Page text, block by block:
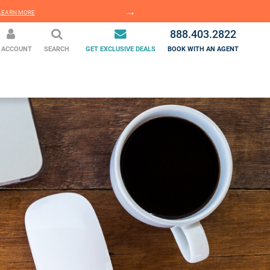
MORE
MORE
ACCOUNT SEARCH GET EXCLUSIVE DEALS
888.403.2822
BOOK WITH AN AGENT